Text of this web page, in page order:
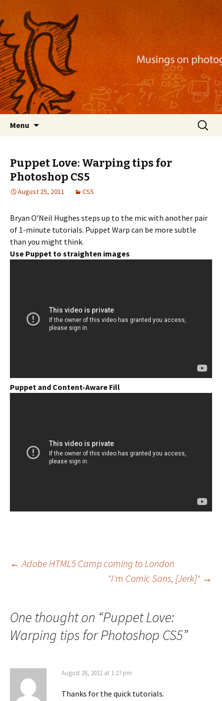
Nackblog
Musings on photography, illustration, mobile
apps, and more
Menu
Search
for:
Puppet Love: Warping tips for
Photoshop CS5
August 25, 2011 CS5
Bryan O’Neil Hughes steps up to the mic with another pair
of 1-minute tutorials. Puppet Warp can be more subtle
than you might think.
Use Puppet to straighten images
Puppet and Content-Aware Fill
Post
← Adobe HTML5 Camp coming to London
"I'm Comic Sans, [Jerk]" →
One thought on “Puppet Love:
Warping tips for Photoshop CS5”
August 28, 2011 at 1:27 pm
Thanks for the quick tutorials.